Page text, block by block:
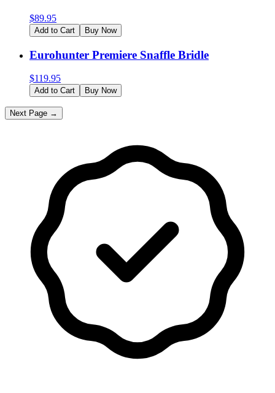
$89.95
Add to Cart Buy Now
Eurohunter Premiere Snaffle Bridle
$119.95
Add to Cart Buy Now
Next Page →